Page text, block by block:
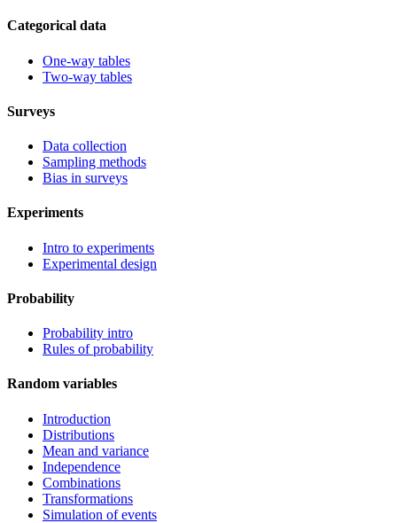
Categorical data
One-way tables
Two-way tables
Surveys
Data collection
Sampling methods
Bias in surveys
Experiments
Intro to experiments
Experimental design
Probability
Probability intro
Rules of probability
Random variables
Introduction
Distributions
Mean and variance
Independence
Combinations
Transformations
Simulation of events